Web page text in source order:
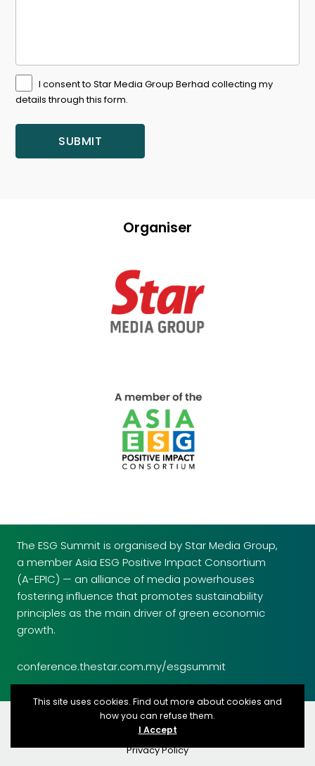
I consent to Star Media Group Berhad collecting my
details through this form.
Organiser
The ESG Summit is organised by Star Media Group,
a member Asia ESG Positive Impact Consortium
(A-EPIC) — an alliance of media powerhouses
fostering influence that promotes sustainability
principles as the main driver of green economic
growth.
conference.thestar.com.my/esgsummit
© 2026 Star Media Group Berhad copyrights reserved
Terms & Conditions
Privacy Policy
This site uses cookies. Find out more about cookies and
how you can refuse them.
I Accept